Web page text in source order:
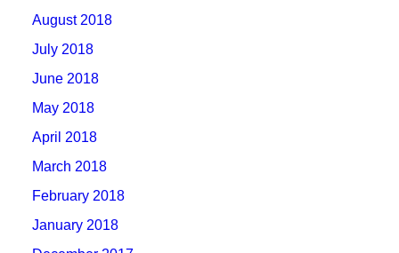
August 2018
July 2018
June 2018
May 2018
April 2018
March 2018
February 2018
January 2018